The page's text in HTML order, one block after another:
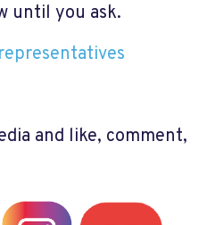
until you ask.
and like, comment,